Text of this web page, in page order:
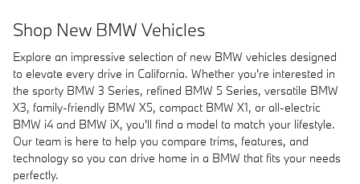
Shop New BMW Vehicles
Explore an impressive selection of new BMW vehicles designed
to elevate every drive in California. Whether you're interested in
the sporty BMW 3 Series, refined BMW 5 Series, versatile BMW
X3, family-friendly BMW X5, compact BMW X1, or all-electric
BMW i4 and BMW iX, you'll find a model to match your lifestyle.
Our team is here to help you compare trims, features, and
technology so you can drive home in a BMW that fits your needs
perfectly.